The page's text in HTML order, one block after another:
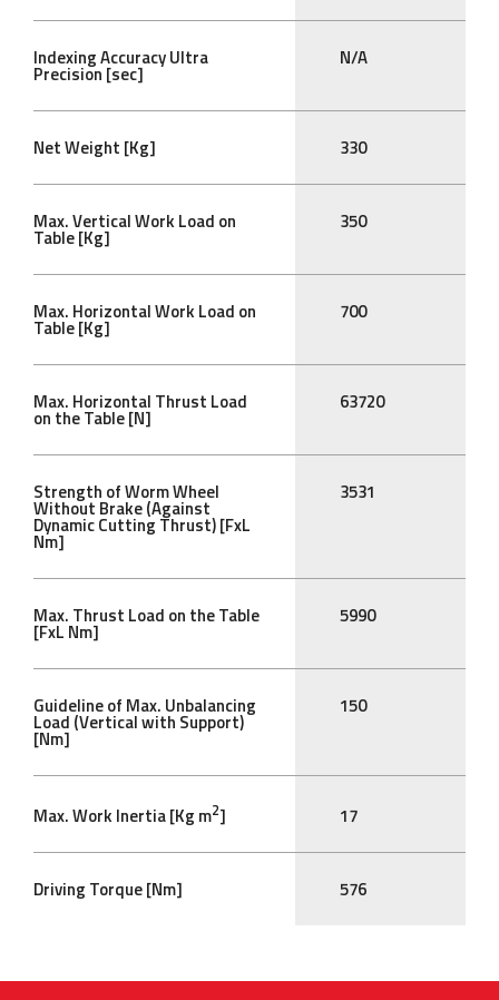
Indexing Accuracy Ultra
Precision [sec]
N/A
Net Weight [Kg] 330
Max. Vertical Work Load on
Table [Kg]
350
Max. Horizontal Work Load on
Table [Kg]
700
Max. Horizontal Thrust Load
on the Table [N]
63720
Strength of Worm Wheel
Without Brake (Against
Dynamic Cutting Thrust) [FxL
Nm]
3531
Max. Thrust Load on the Table
[FxL Nm]
5990
Guideline of Max. Unbalancing
Load (Vertical with Support)
[Nm]
150
Max. Work Inertia [Kg m2] 17
Driving Torque [Nm] 576